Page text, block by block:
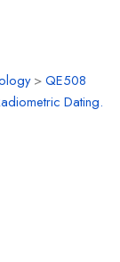
>QE508
Dating.